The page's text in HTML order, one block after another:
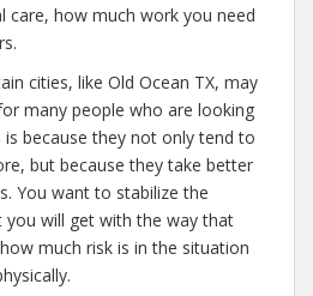
care, how much work you need
cities, like Old Ocean TX, may
many people who are looking
because they not only tend to
but because they take better
You want to stabilize the
will get with the way that
much risk is in the situation